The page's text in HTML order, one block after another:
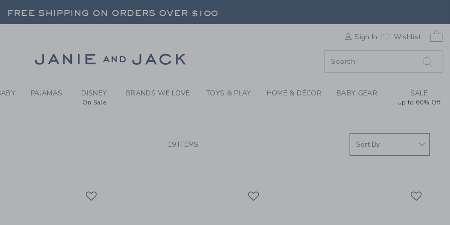
RESULTS- GIRLS SUNGLASSES AT
FREE SHIPPING ON ORDERS OVER $100
FREE SHIPPING ON ORDERS OVER $100
Sign In Wishlist
PAJAMAS DISNEY
On Sale
BRANDS WE LOVE TOYS & PLAY HOME & DÉCOR BABY GEAR SALE
Up to 60% Off
19 ITEMS